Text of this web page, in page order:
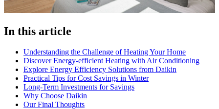
In this article
Understanding the Challenge of Heating Your Home
Discover Energy-efficient Heating with Air Conditioning
Explore Energy Efficiency Solutions from Daikin
Practical Tips for Cost Savings in Winter
Long-Term Investments for Savings
Why Choose Daikin
Our Final Thoughts